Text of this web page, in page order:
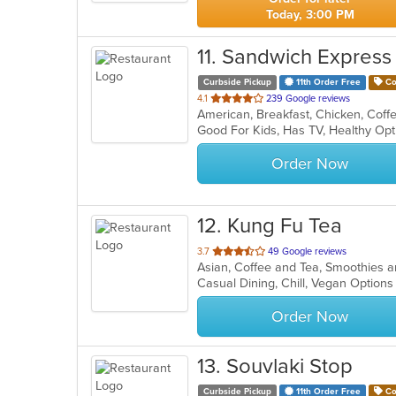
Today, 3:00 PM
11. Sandwich Express
Curbside Pickup 11th Order Free
4.1 out
of
5
stars.
239 Google reviews
Good For Kids, Has TV, Healthy
Order Now
12. Kung Fu Tea
3.7 out
of
5
stars.
49 Google reviews
Asian, Coffee and Tea, Smoothies
Casual Dining, Chill, Vegan Options
Order Now
13. Souvlaki Stop
Curbside Pickup 11th Order Free